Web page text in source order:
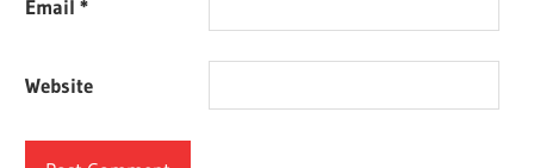
Email*
Website